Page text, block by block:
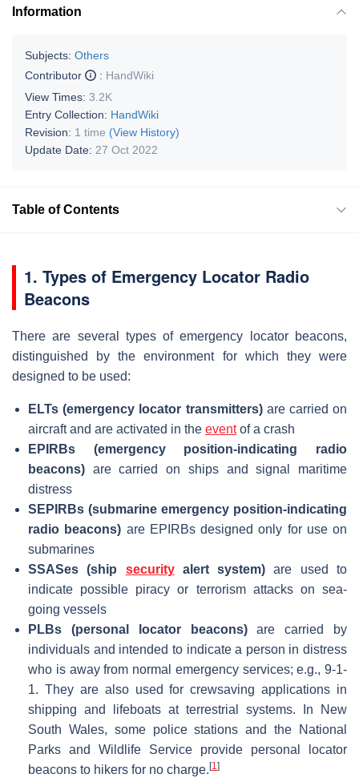
Information
Subjects: Others
Contributor
: HandWiki
View Times: 3.2K
Entry Collection: HandWiki
Revision: 1 time (View History)
Update Date: 27 Oct 2022
Table of Contents
1. Types of Emergency Locator Radio
Beacons
There are several types of emergency locator beacons,
distinguished by the environment for which they were
designed to be used:
ELTs (emergency locator transmitters)are carried on
aircraft and are activated in the eventof a crash
EPIRBs (emergency position-indicating radio
beacons) are carried on ships and signal maritime
distress
SEPIRBs (submarine emergency position-indicating
radio beacons) are EPIRBs designed only for use on
submarines
SSASes (ship securityalert system) are used to
indicate possible piracy or terrorism attacks on sea-
going vessels
PLBs (personal locator beacons)are carried by
individuals and intended to indicate a person in distress
who is away from normal emergency services; e.g., 9-1-
1. They are also used for crewsaving applications in
shipping and lifeboats at terrestrial systems. In New
South Wales, some police stations and the National
Parks and Wildlife Service provide personal locator
beacons to hikers for no charge. [1]